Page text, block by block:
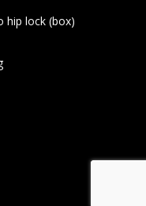
hip lock (box)